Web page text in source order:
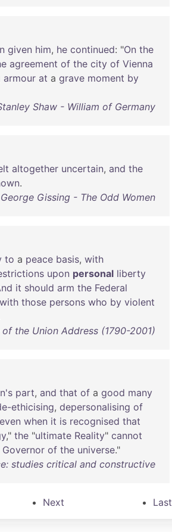
given him, he continued: "On the
agreement of the city of Vienna
armour at a grave moment by
Shaw - William of Germany
altogether uncertain, and the
.
George Gissing - The Odd Women
to a peace basis, with
upon personal liberty
it should arm the Federal
with those persons who by violent
the Union Address (1790-2001)
part, and that of a good many
ethicising, depersonalising of
even when it is recognised that
," the "ultimate Reality" cannot
Governor of the universe."
studies critical and constructive
Next Last